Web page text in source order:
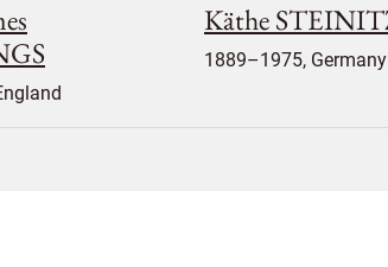
Käthe
1889–1975, Germany